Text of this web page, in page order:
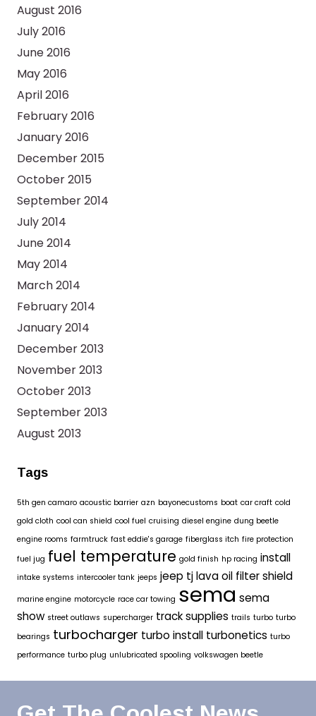
August 2016
July 2016
June 2016
May 2016
April 2016
February 2016
January 2016
December 2015
October 2015
September 2014
July 2014
June 2014
May 2014
March 2014
February 2014
January 2014
December 2013
November 2013
October 2013
September 2013
August 2013
Tags
5th gen camaro acoustic barrier azn bayonecustoms boat car craft cold
gold cloth cool can shield cool fuel cruising diesel engine dung beetle
engine rooms farmtruck fast eddie's garage fiberglass itch fire protection
fuel jug fuel temperature gold finish hp racing install
intake systems intercooler tank jeeps jeep tjlava oil filter shield
marine engine motorcycle race car towing sema sema
show street outlaws supercharger track supplies trails turbo turbo
bearings turbocharger turbo install turbonetics turbo
performance turbo plug unlubricated spooling volkswagen beetle